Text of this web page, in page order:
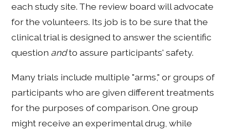
each study site. The review board will advocate
for the volunteers. Its job is to be sure that the
clinical trial is designed to answer the scientific
question andto assure participants' safety.
Many trials include multiple "arms," or groups of
participants who are given different treatments
for the purposes of comparison. One group
might receive an experimental drug, while